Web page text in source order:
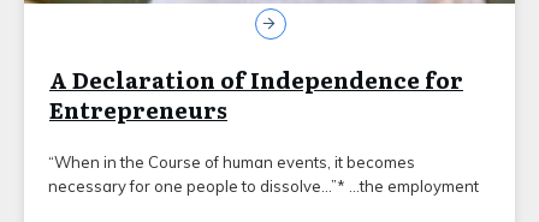
A Declaration of Independence for
Entrepreneurs
“When in the Course of human events, it becomes
necessary for one people to dissolve…”* …the employment